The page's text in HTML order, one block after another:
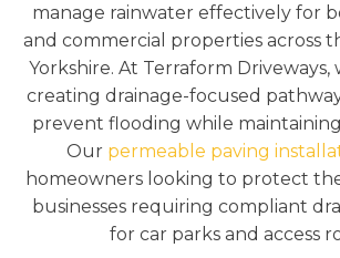
manage rainwater effectively for
and commercial properties across
Yorkshire. At Terraform Driveways,
creating drainage-focused
prevent flooding while
Our permeable paving
homeowners looking to protect
businesses requiring compliant
for car parks and access